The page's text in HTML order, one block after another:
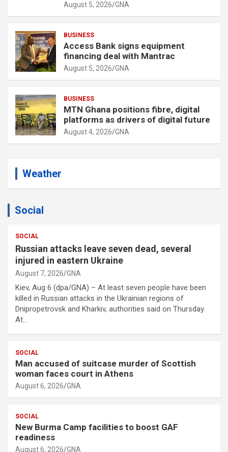
August 5, 2026 GNA
BUSINESS
Access Bank signs equipment
financing deal with Mantrac
August 5, 2026 GNA
BUSINESS
MTN Ghana positions fibre, digital
platforms as drivers of digital future
August 4, 2026 GNA
Weather
Social
SOCIAL
Russian attacks leave seven dead, several
injured in eastern Ukraine
August 7, 2026 GNA
Kiev, Aug 6 (dpa/GNA) – At least seven people have been
killed in Russian attacks in the Ukrainian regions of
Dnipropetrovsk and Kharkiv, authorities said on Thursday.
At…
SOCIAL
Man accused of suitcase murder of Scottish
woman faces court in Athens
August 6, 2026 GNA
SOCIAL
New Burma Camp facilities to boost GAF
readiness
August 6, 2026 GNA